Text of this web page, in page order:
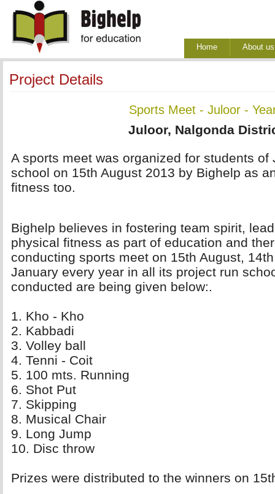
Home About us
Project Details
Sports Meet - Juloor -
Juloor, Nalgonda
A sports meet was organized for students
school on 15th August 2013 by Bighelp as
fitness too.
Bighelp believes in fostering team spirit,
physical fitness as part of education and
conducting sports meet on 15th August,
January every year in all its project run
conducted are being given below:.
1. Kho - Kho
2. Kabbadi
3. Volley ball
4. Tenni - Coit
5. 100 mts. Running
6. Shot Put
7. Skipping
8. Musical Chair
9. Long Jump
10. Disc throw
Prizes were distributed to the winners on